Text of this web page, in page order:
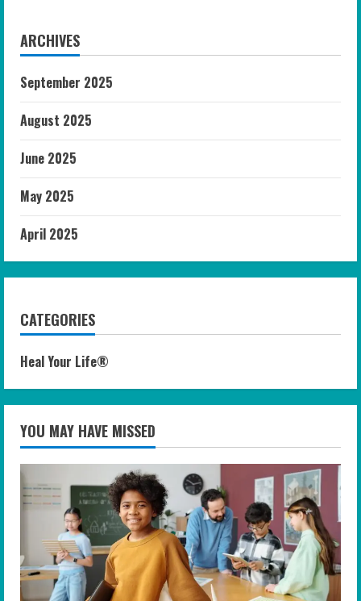
ARCHIVES
September 2025
August 2025
June 2025
May 2025
April 2025
CATEGORIES
Heal Your Life®
YOU MAY HAVE MISSED